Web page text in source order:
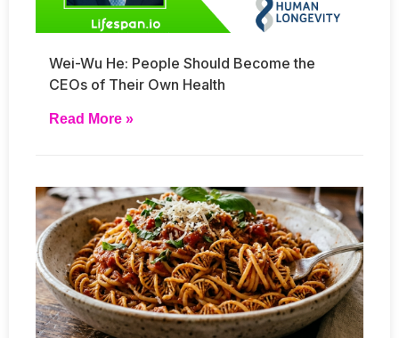
Wei-Wu He: People Should Become the
CEOs of Their Own Health
Read More »